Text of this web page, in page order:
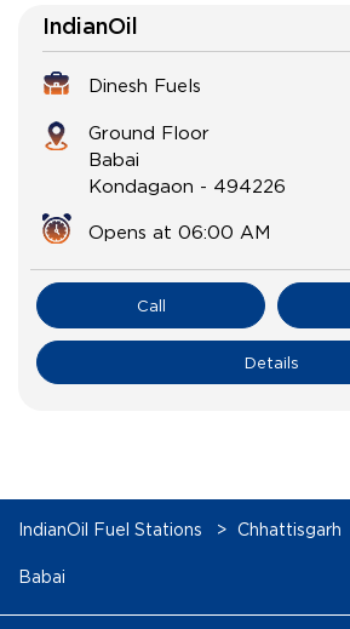
IndianOil
Dinesh Fuels
Ground Floor
Babai
Kondagaon - 494226
Opens at 06:00 AM
Call
Details
IndianOil Fuel Stations Chhattisgarh
Babai